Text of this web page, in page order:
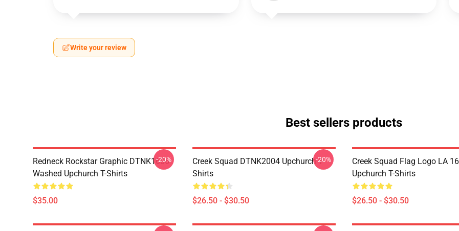
Write your review
Best sellers products
Redneck Rockstar Graphic DTNK1606
Washed Upchurch T-Shirts
$35.00
-20%
Creek Squad DTNK2004 Upchurch T-
Shirts
$26.50 - $30.50
-20%
Creek Squad Flag Logo LA
Upchurch T-Shirts
$26.50 - $30.50